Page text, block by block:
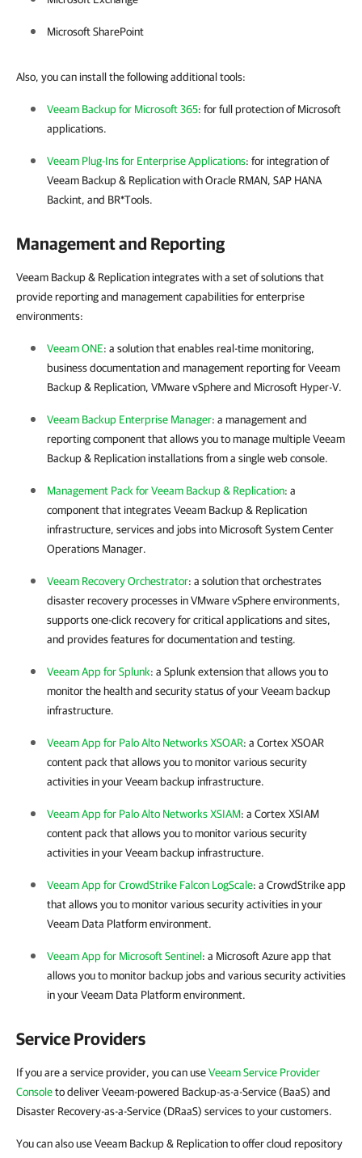
Microsoft SharePoint
Also, you can install the following additional tools:
Veeam Backup for Microsoft 365: for full protection of Microsoft
applications.
Veeam Plug-Ins for Enterprise Applications: for integration of
Veeam Backup & Replicationwith Oracle RMAN, SAP HANA
Backint, and BR*Tools.
Management and Reporting
Veeam Backup & Replication integrates with a set of solutions that
provide reporting and management capabilities for enterprise
environments:
Veeam ONE: a solution that enables real-time monitoring,
business documentation and management reporting forVeeam
Backup & Replication, VMware vSphereand Microsoft Hyper-V.
Veeam Backup Enterprise Manager: a management and
reporting component that allows you to manage multipleVeeam
Backup & Replication installations from a single web console.
Management Pack for Veeam Backup & Replication: a
component that integratesVeeam Backup & Replication
infrastructure, services and jobs into Microsoft System Center
Operations Manager.
Veeam Recovery Orchestrator: a solution that orchestrates
disaster recovery processes inVMware vSphereenvironments,
supports one-click recovery for critical applications and sites,
and provides features for documentation and testing.
Veeam App for Splunk: a Splunk extension that allows you to
monitor the health and security status of your Veeam backup
infrastructure.
Veeam App for Palo Alto Networks XSOAR: a Cortex XSOAR
content pack that allows you to monitor various security
activities in your Veeam backup infrastructure.
Veeam App for Palo Alto Networks XSIAM: a Cortex XSIAM
content pack that allows you to monitor various security
activities in your Veeam backup infrastructure.
Veeam App for CrowdStrike Falcon LogScale: a CrowdStrike app
that allows you to monitor various security activities in your
Veeam Data Platform environment.
Veeam App for Microsoft Sentinel: a Microsoft Azure app that
allows you to monitor backup jobs and various security activities
in your Veeam Data Platform environment.
Service Providers
If you are a service provider, you can useVeeam Service Provider
Consoleto deliver Veeam-powered Backup-as-a-Service (BaaS) and
Disaster Recovery-as-a-Service (DRaaS) services to your customers.
You can also use Veeam Backup & Replication to offer cloud repository